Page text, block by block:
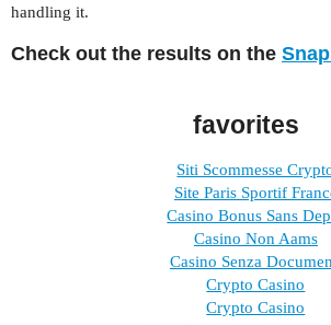
handling it.
Check out the results on the
favorites
Siti Scommesse
Site Paris Sportif
Casino Bonus Sans
Casino Non Aams
Casino Senza
Crypto Casino
Crypto Casino